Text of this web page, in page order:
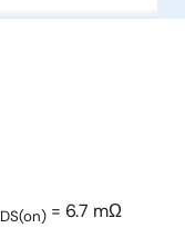
DS(on) = 6.7 mΩ